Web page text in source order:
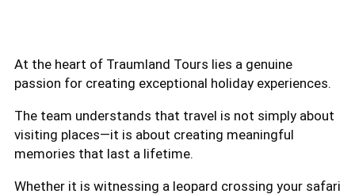
At the heart of Traumland Tours lies a genuine
passion for creating exceptional holiday experiences.
The team understands that travel is not simply about
visiting places—it is about creating meaningful
memories that last a lifetime.
Whether it is witnessing a leopard crossing your safari